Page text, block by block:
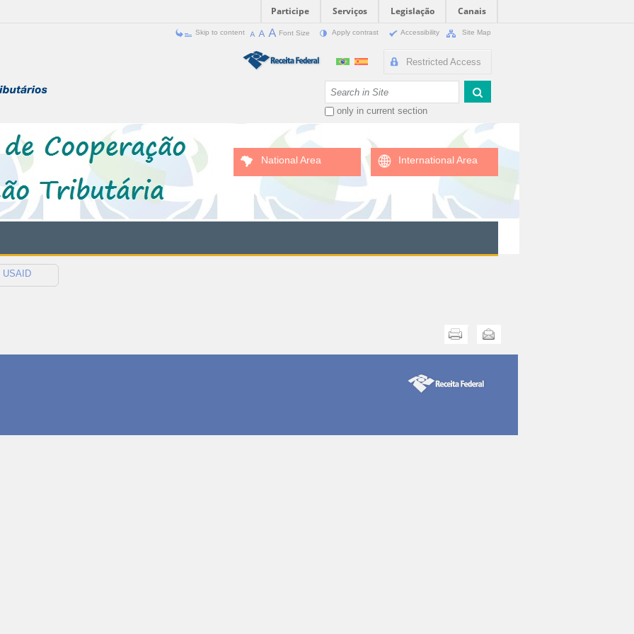
Participe Serviços Legislação
Canais
Skip to content Font Size Apply contrast Accessibility Site Map
Restricted Access
only in current section
National Area International Area
USAID
Send this